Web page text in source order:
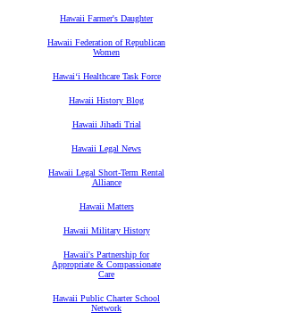
Hawaii Farmer's Daughter
Hawaii Federation of Republican
Women
Hawaiʻi Healthcare Task Force
Hawaii History Blog
Hawaii Jihadi Trial
Hawaii Legal News
Hawaii Legal Short-Term Rental
Alliance
Hawaii Matters
Hawaii Military History
Hawaii's Partnership for
Appropriate & Compassionate
Care
Hawaii Public Charter School
Network